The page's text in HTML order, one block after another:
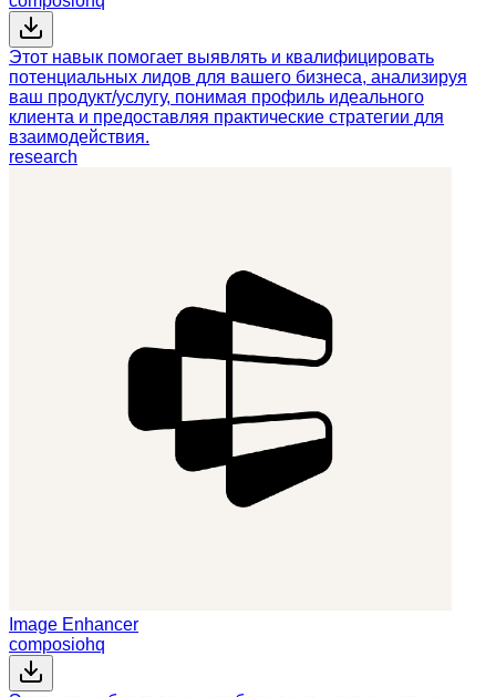
Этот навык помогает выявлять и квалифицировать
потенциальных лидов для вашего бизнеса, анализируя
ваш продукт/услугу, понимая профиль идеального
клиента и предоставляя практические стратегии для
взаимодействия.
research
Image Enhancer
composiohq